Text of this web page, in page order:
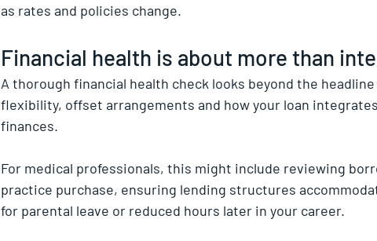
as rates and policies change.
Financial health is about more than
A thorough financial health check looks beyond the
flexibility, offset arrangements and how your loan
finances.
For medical professionals, this might include reviewing
practice purchase, ensuring lending structures
for parental leave or reduced hours later in your career.